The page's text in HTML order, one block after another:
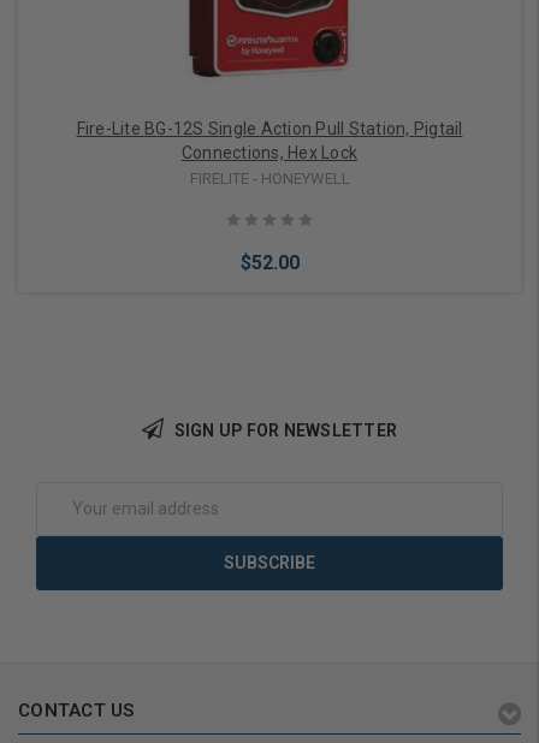
Fire-Lite BG-12S Single Action Pull Station, Pigtail
Connections, Hex Lock
FIRELITE - HONEYWELL
$52.00
SIGN UP FOR NEWSLETTER
Address
CONTACT US